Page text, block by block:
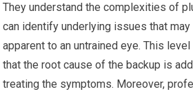
They understand the complexities of
can identify underlying issues that
apparent to an untrained eye. This
that the root cause of the backup is
treating the symptoms. Moreover,